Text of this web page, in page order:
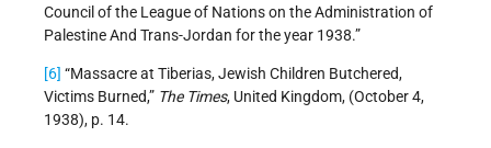
Council of the League of Nations on the Administration of
Palestine And Trans-Jordan for the year 1938.”
[6] “Massacre at Tiberias, Jewish Children Butchered,
Victims Burned,” The Times, United Kingdom, (October 4,
1938), p. 14.